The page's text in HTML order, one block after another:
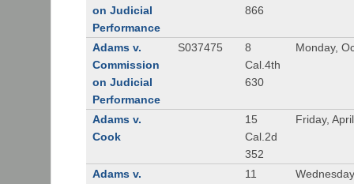
on Judicial
Performance
866
Adams v.
Commission
on Judicial
Performance
S037475
8
Cal.4th
630
Monday,
Adams v.
Cook
15
Cal.2d
352
Friday,
Adams v.
11